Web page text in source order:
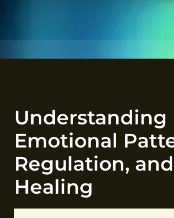
Understanding
Emotional
Regulation,
Healing